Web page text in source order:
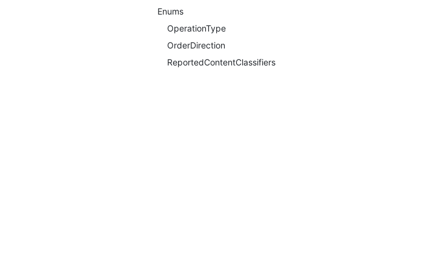
Enums
OperationType
OrderDirection
ReportedContentClassifiers